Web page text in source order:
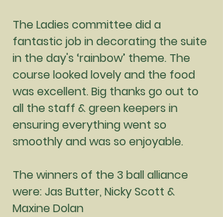
The Ladies committee did a
fantastic job in decorating the suite
in the day's ‘rainbow’ theme. The
course looked lovely and the food
was excellent. Big thanks go out to
all the staff & green keepers in
ensuring everything went so
smoothly and was so enjoyable.
The winners of the 3 ball alliance
were: Jas Butter, Nicky Scott &
Maxine Dolan